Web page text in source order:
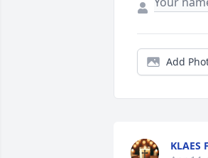
Add
KLAES